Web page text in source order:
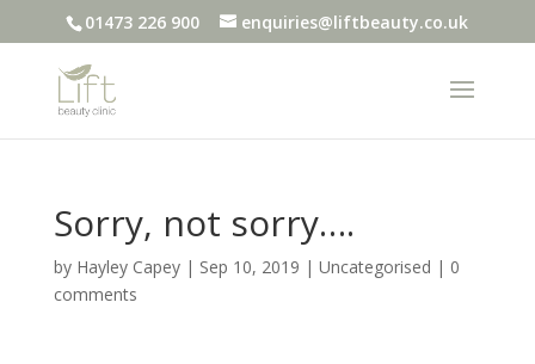
01473 226 900 enquiries@liftbeauty.co.uk
Sorry, not sorry….
by Hayley Capey| Sep 10, 2019 | Uncategorised | 0
comments